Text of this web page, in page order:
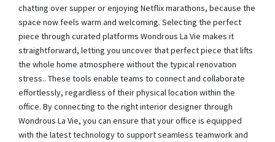
chatting over supper or enjoying Netflix marathons, because the
space now feels warm and welcoming. Selecting the perfect
piece through curated platforms Wondrous La Vie makes it
straightforward, letting you uncover that perfect piece that lifts
the whole home atmosphere without the typical renovation
stress.. These tools enable teams to connect and collaborate
effortlessly, regardless of their physical location within the
office. By connecting to the right interior designer through
Wondrous La Vie, you can ensure that your office is equipped
with the latest technology to support seamless teamwork and